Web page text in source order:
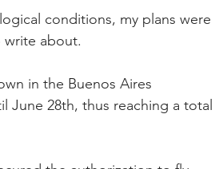
conditions, my plans were
write about.
in the Buenos Aires
June 28th, thus reaching a total